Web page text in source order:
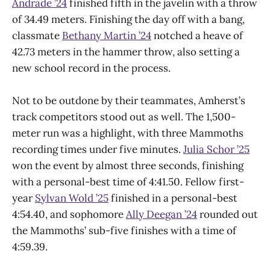
Andrade ’24finished fifth in the javelin with a throw
of 34.49 meters. Finishing the day off with a bang,
classmate Bethany Martin ’24notched a heave of
42.73 meters in the hammer throw, also setting a
new school record in the process.
Not to be outdone by their teammates, Amherst’s
track competitors stood out as well. The 1,500-
meter run was a highlight, with three Mammoths
recording times under five minutes. Julia Schor ’25
won the event by almost three seconds, finishing
with a personal-best time of 4:41.50. Fellow first-
yearSylvan Wold ’25finished in a personal-best
4:54.40, and sophomoreAlly Deegan ’24rounded out
the Mammoths’ sub-five finishes with a time of
4:59.39.